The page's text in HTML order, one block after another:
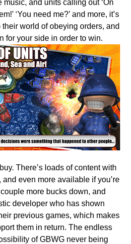
and units calling out ‘On
‘You need me?’ and more, it’s
world of obeying orders, and
for your side in order to win.
There’s loads of content with
even more available if you’re
more bucks down, and
developer who has shown
previous games, which makes
them in return. The endless
of GBWG never being